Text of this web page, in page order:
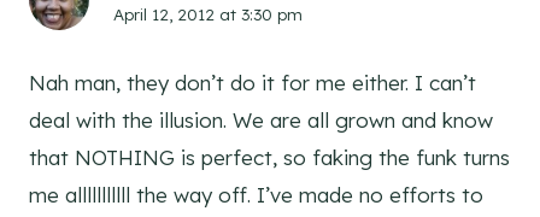
April 12, 2012 at 3:30 pm
Nah man, they don’t do it for me either. I can’t
deal with the illusion. We are all grown and know
that NOTHING is perfect, so faking the funk turns
me alllllllllll the way off. I’ve made no efforts to